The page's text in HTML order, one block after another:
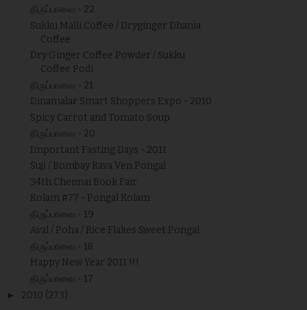
திருப்பாவை - 22
Sukku Malli Coffee / Dryginger Dhania
Coffee
Dry Ginger Coffee Powder / Sukku
Coffee Podi
திருப்பாவை - 21
Dinamalar Smart Shoppers Expo - 2010
Spicy Carrot and Tomato Soup
திருப்பாவை - 20
Important Fasting Days - 2011
Suji / Bombay Rava Ven Pongal
34th Chennai Book Fair
Kolam #77 - Pongal Kolam
திருப்பாவை - 19
Aval / Poha / Rice Flakes Sweet Pongal
திருப்பாவை - 18
Happy New Year 2011 !!!
திருப்பாவை - 17
► 2010 (273)